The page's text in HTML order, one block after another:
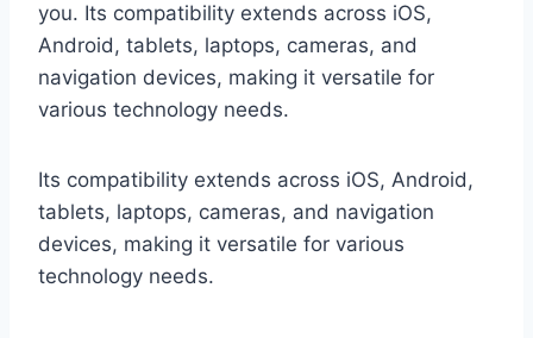
you. Its compatibility extends across iOS,
Android, tablets, laptops, cameras, and
navigation devices, making it versatile for
various technology needs.
Its compatibility extends across iOS, Android,
tablets, laptops, cameras, and navigation
devices, making it versatile for various
technology needs.